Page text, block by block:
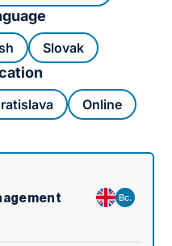
Slovak
Online
Bc.